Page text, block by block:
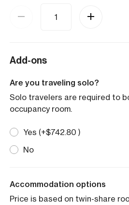
Add-ons
Are you traveling solo?
Solo travelers are required to
occupancy room.
Yes (+$742.80 )
No
Accommodation options
Price is based on twin-share